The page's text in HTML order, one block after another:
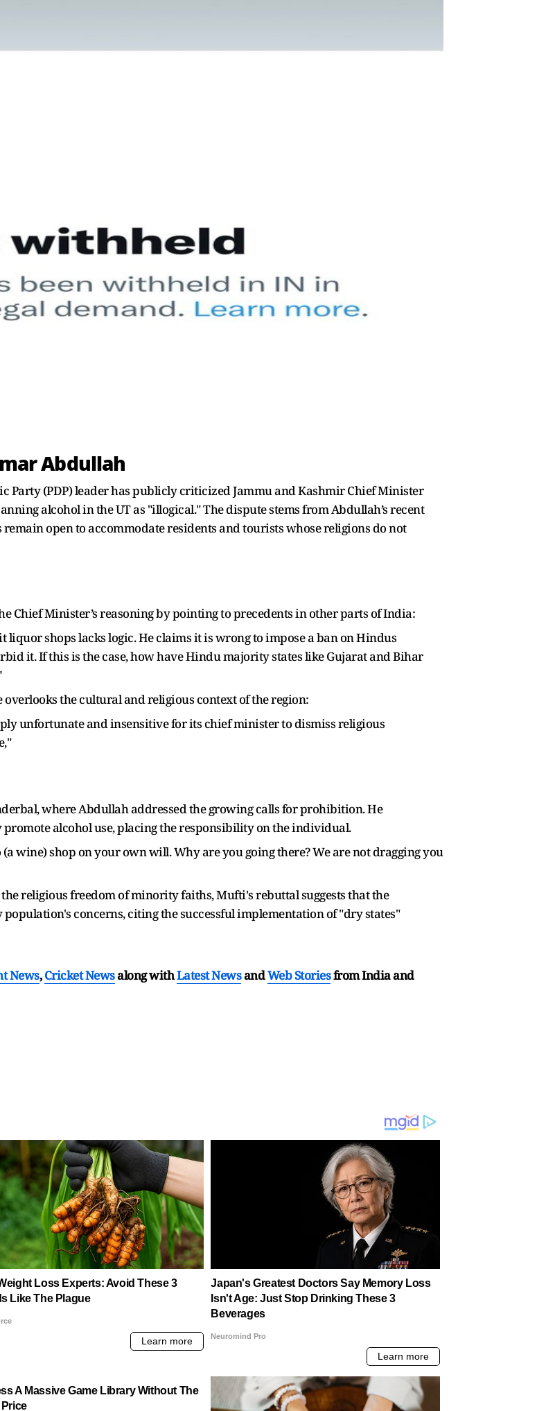
Abdullah
Party (PDP) leader has publicly criticized Jammu and Kashmir Chief Minister
alcohol in the UT as "illogical." The dispute stems from Abdullah’s recent
open to accommodate residents and tourists whose religions do not
Chief Minister’s reasoning by pointing to precedents in other parts of India:
liquor shops lacks logic. He claims it is wrong to impose a ban on Hindus
it. If this is the case, how have Hindu majority states like Gujarat and Bihar
the cultural and religious context of the region:
unfortunate and insensitive for its chief minister to dismiss religious
where Abdullah addressed the growing calls for prohibition. He
alcohol use, placing the responsibility on the individual.
wine) shop on your own will. Why are you going there? We are not dragging you
religious freedom of minority faiths, Mufti's rebuttal suggests that the
concerns, citing the successful implementation of "dry states"
News,Cricket Newsalong withLatest NewsandWeb Storiesfrom India and